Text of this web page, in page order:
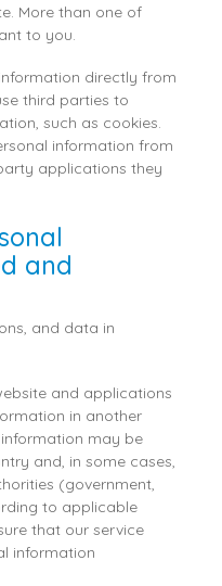
More than one of
to you.
directly from
third parties to
such as cookies.
information from
applications they
and
and data in
and applications
in another
may be
and, in some cases,
(government,
to applicable
that our service
information